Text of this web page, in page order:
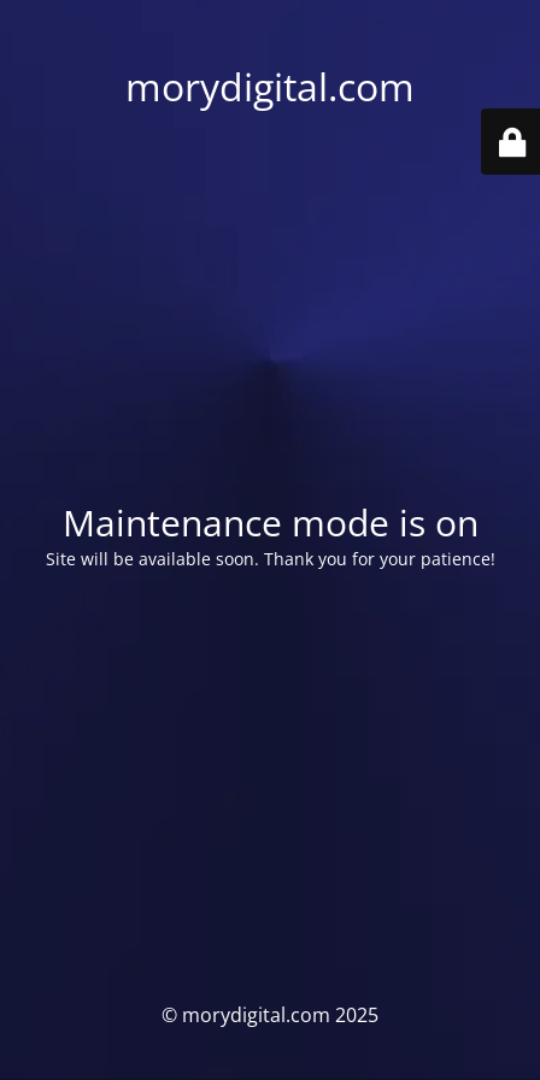
morydigital.com
Maintenance mode is on
Site will be available soon. Thank you for your patience!
© morydigital.com 2025